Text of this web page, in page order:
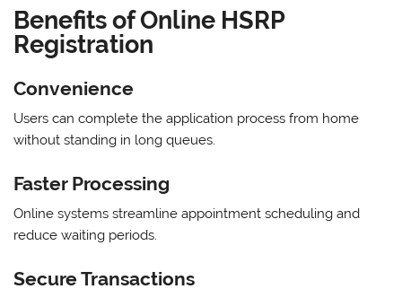
Benefits of Online HSRP
Registration
Convenience
Users can complete the application process from home
without standing in long queues.
Faster Processing
Online systems streamline appointment scheduling and
reduce waiting periods.
Secure Transactions